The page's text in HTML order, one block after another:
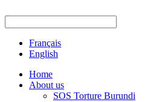
Français
English
Home
About us
SOS Torture Burundi